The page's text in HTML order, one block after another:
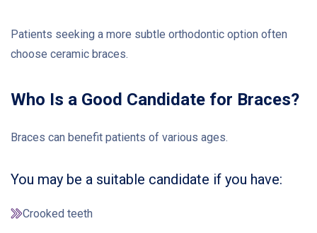
Patients seeking a more subtle orthodontic option often
choose ceramic braces.
Who Is a Good Candidate for Braces?
Braces can benefit patients of various ages.
You may be a suitable candidate if you have:
Crooked teeth